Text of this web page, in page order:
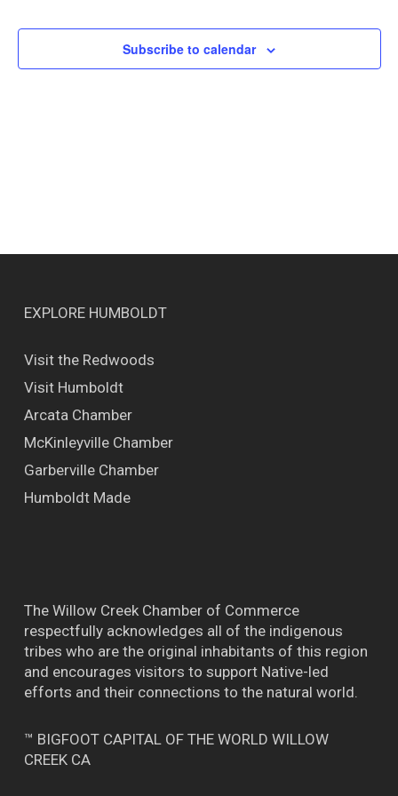
Subscribe to calendar
EXPLORE HUMBOLDT
Visit the Redwoods
Visit Humboldt
Arcata Chamber
McKinleyville Chamber
Garberville Chamber
Humboldt Made
The Willow Creek Chamber of Commerce
respectfully acknowledges all of the indigenous
tribes who are the original inhabitants of this region
and encourages visitors to support Native-led
efforts and their connections to the natural world.
™ BIGFOOT CAPITAL OF THE WORLD WILLOW
CREEK CA